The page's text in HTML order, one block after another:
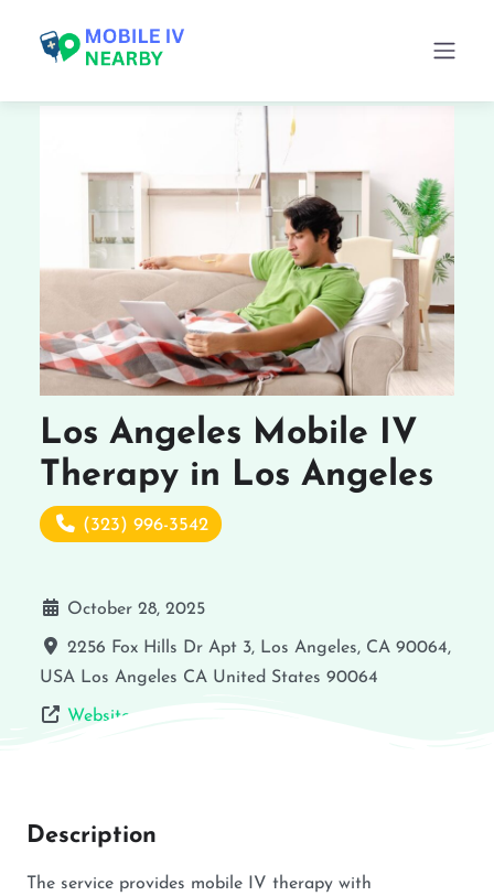
Los Angeles Mobile IV
Therapy in Los Angeles
(323) 996-3542
October 28, 2025
2256 Fox Hills Dr Apt 3, Los Angeles, CA 90064,
USA Los Angeles CA United States 90064
Website
Description
The service provides mobile IV therapy with